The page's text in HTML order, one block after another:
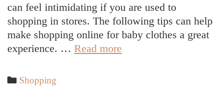
can feel intimidating if you are used to
shopping in stores. The following tips can help
make shopping online for baby clothes a great
experience. … Read more
Categories
Shopping